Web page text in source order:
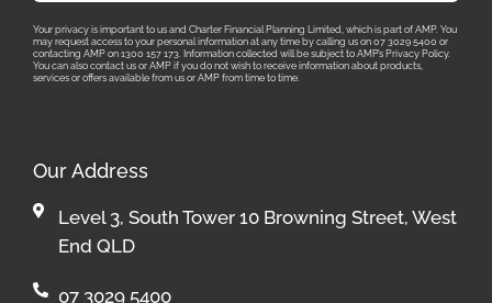
Your privacy is important to us and Charter Financial Planning Limited, which is part of AMP. You
may request access to your personal information at any time by calling us on 07 3029 5400 or
contacting AMP on 1300 157 173. Information collected will be subject to AMP’s Privacy Policy.
You can also contact us or AMP if you do not wish to receive information about products,
services or offers available from us or AMP from time to time.
Our Address
Level 3, South Tower 10 Browning Street, West
End QLD
07 3029 5400